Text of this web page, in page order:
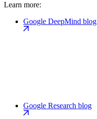
Learn more:
Google DeepMind blog
Google Research blog